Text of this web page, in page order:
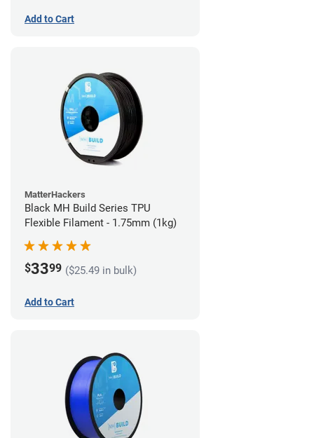
Add to Cart
MatterHackers
Black MH Build Series TPU
Flexible Filament - 1.75mm (1kg)
$3399 ($25.49 in bulk)
Add to Cart